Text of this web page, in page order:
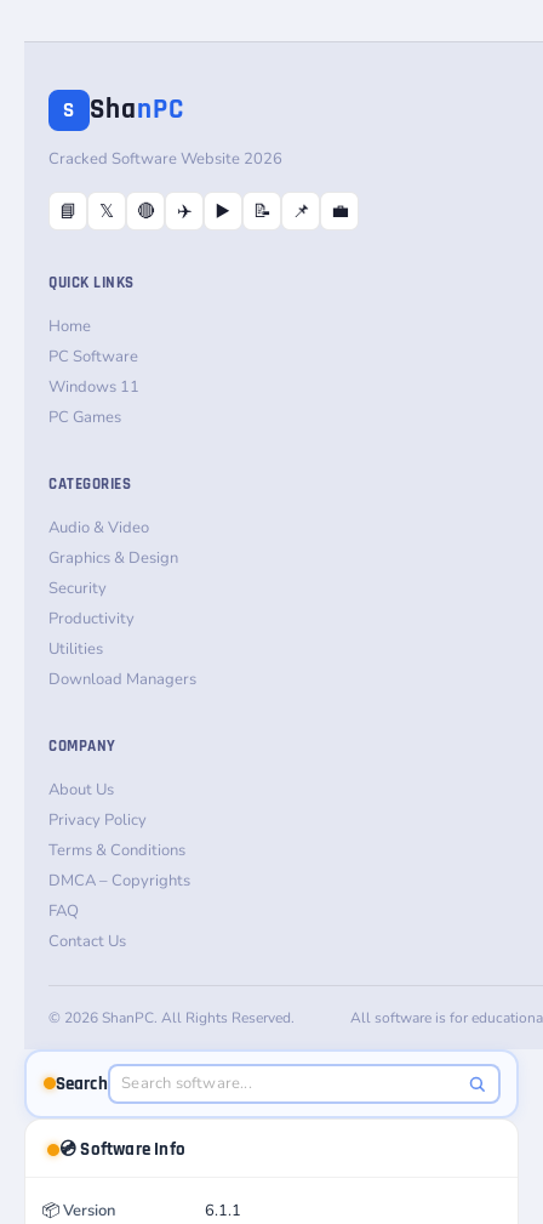
S ShanPC
Cracked Software Website 2026
📘 𝕏 🔴 ✈️ ▶️ 📝 📌 💼
QUICK LINKS
Home
PC Software
Windows 11
PC Games
CATEGORIES
Audio & Video
Graphics & Design
Security
Productivity
Utilities
Download Managers
COMPANY
About Us
Privacy Policy
Terms & Conditions
DMCA – Copyrights
FAQ
Contact Us
© 2026 ShanPC. All Rights Reserved. All software is for
Search
💿 Software Info
📦Version 6.1.1